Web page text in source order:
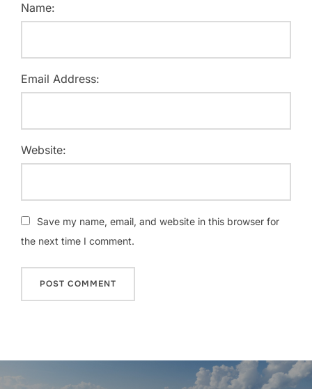
Name:
Email Address:
Website:
Save my name, email, and website in this browser for
the next time I comment.
Post